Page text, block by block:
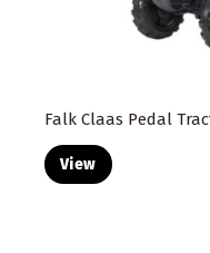
Falk Claas Pedal
View